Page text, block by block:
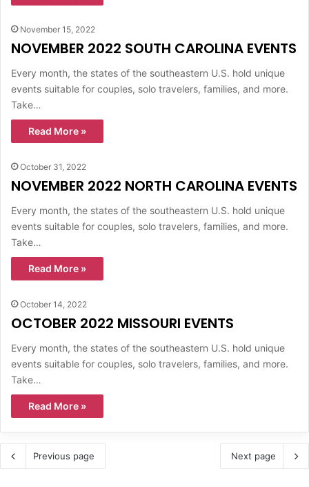
November 15, 2022
NOVEMBER 2022 SOUTH CAROLINA EVENTS
Every month, the states of the southeastern U.S. hold unique
events suitable for couples, solo travelers, families, and more.
Take…
Read More »
October 31, 2022
NOVEMBER 2022 NORTH CAROLINA EVENTS
Every month, the states of the southeastern U.S. hold unique
events suitable for couples, solo travelers, families, and more.
Take…
Read More »
October 14, 2022
OCTOBER 2022 MISSOURI EVENTS
Every month, the states of the southeastern U.S. hold unique
events suitable for couples, solo travelers, families, and more.
Take…
Read More »
Previous page Next page